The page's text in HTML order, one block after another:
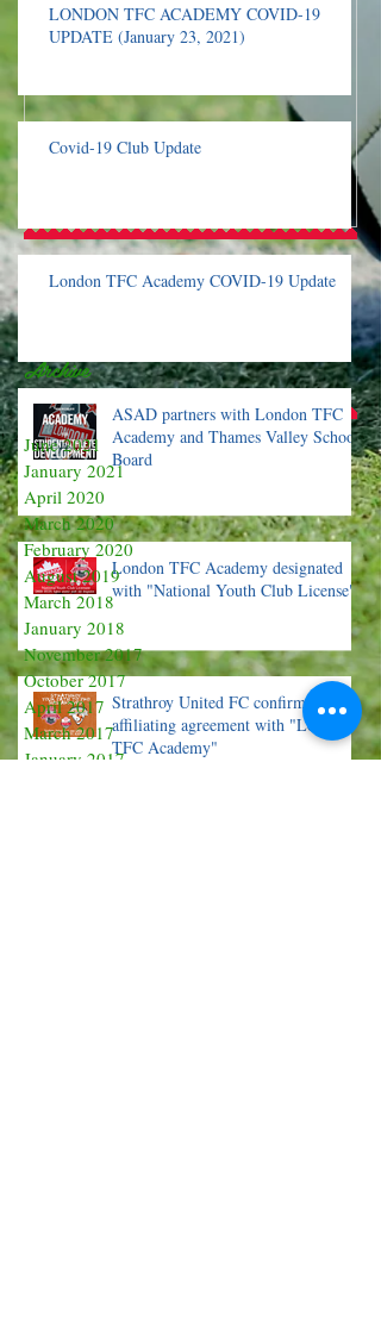
Recent Posts
Archive
LONDON TFC ACADEMY COVID-19
UPDATE (January 23, 2021)
Covid-19 Club Update
London TFC Academy COVID-19 Update
ASAD partners with London TFC
Academy and Thames Valley School
Board
London TFC Academy designated
with "National Youth Club License"
Strathroy United FC confirms OPDL
affiliating agreement with "London
TFC Academy"
June 2021
January 2021
April 2020
March 2020
February 2020
August 2019
March 2018
January 2018
November 2017
October 2017
April 2017
March 2017
January 2017